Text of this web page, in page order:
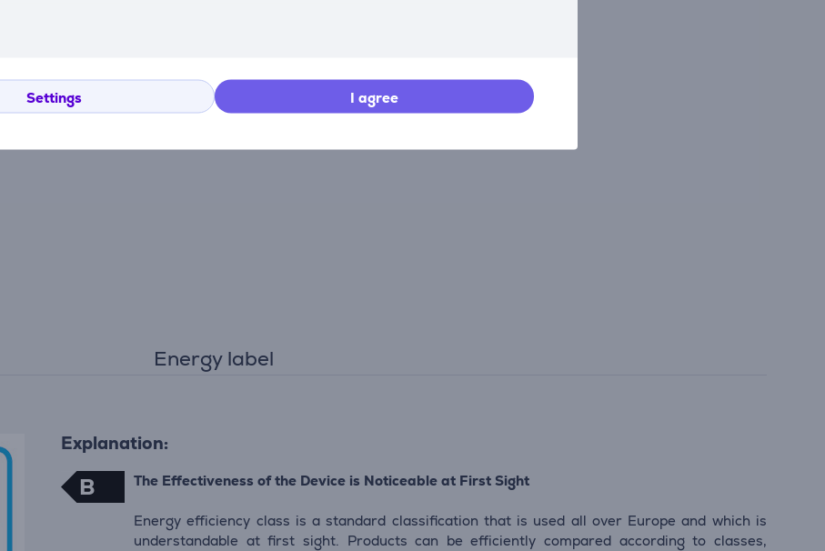
Settings I agree
Energy label
Explanation:
B The Effectiveness of the Device is Noticeable at First Sight
Energy efficiency class is a standard classification that is used all over Europe and which is
understandable at first sight. Products can be efficiently compared according to classes,